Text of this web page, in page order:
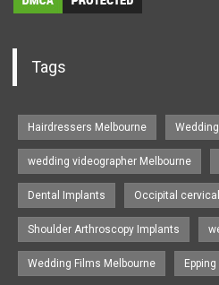
Tags
Hairdressers Melbourne
wedding videographer Melbourne
Dental Implants Occipital
Shoulder Arthroscopy Implants
Wedding Films Melbourne